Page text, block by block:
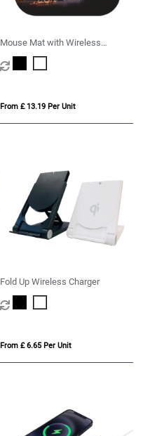
Mouse Mat with Wireless
Charging Pad
From £ 13.19 Per Unit
Fold Up Wireless Charger
From £ 6.65 Per Unit